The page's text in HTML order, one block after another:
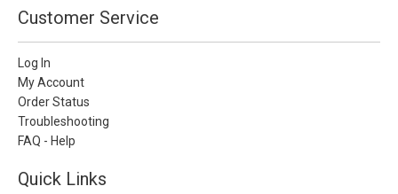
Customer Service
Log In
My Account
Order Status
Troubleshooting
FAQ - Help
Quick Links